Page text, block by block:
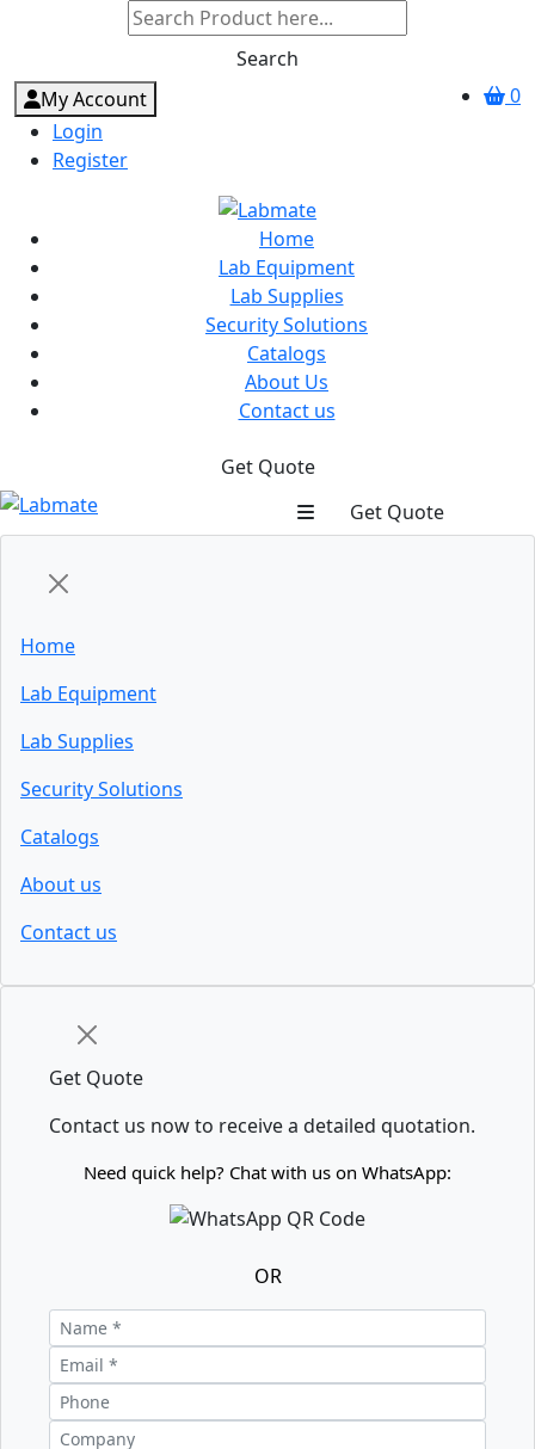
Search
0
My Account
Login
Register
Home
Lab Equipment
Lab Supplies
Security Solutions
Catalogs
About Us
Contact us
Get Quote
Get Quote
Home
Lab Equipment
Lab Supplies
Security Solutions
Catalogs
About us
Contact us
Get Quote
Contact us now to receive a detailed quotation.
Need quick help? Chat with us on WhatsApp:
OR